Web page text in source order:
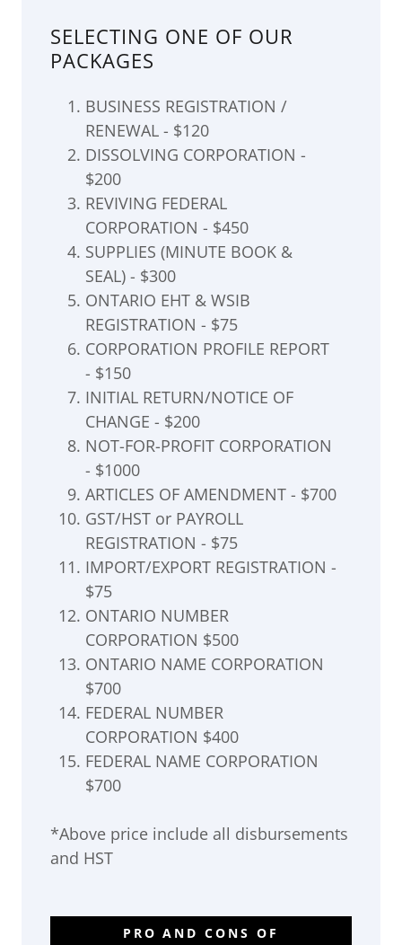
SELECTING ONE OF OUR
PACKAGES
BUSINESS REGISTRATION /
RENEWAL - $120
DISSOLVING CORPORATION -
$200
REVIVING FEDERAL
CORPORATION - $450
SUPPLIES (MINUTE BOOK &
SEAL) - $300
ONTARIO EHT & WSIB
REGISTRATION - $75
CORPORATION PROFILE REPORT
- $150
INITIAL RETURN/NOTICE OF
CHANGE - $200
NOT-FOR-PROFIT CORPORATION
- $1000
ARTICLES OF AMENDMENT - $700
GST/HST or PAYROLL
REGISTRATION - $75
IMPORT/EXPORT REGISTRATION -
$75
ONTARIO NUMBER
CORPORATION $500
ONTARIO NAME CORPORATION
$700
FEDERAL NUMBER
CORPORATION $400
FEDERAL NAME CORPORATION
$700
*Above price include all disbursements
and HST
PRO AND CONS OF